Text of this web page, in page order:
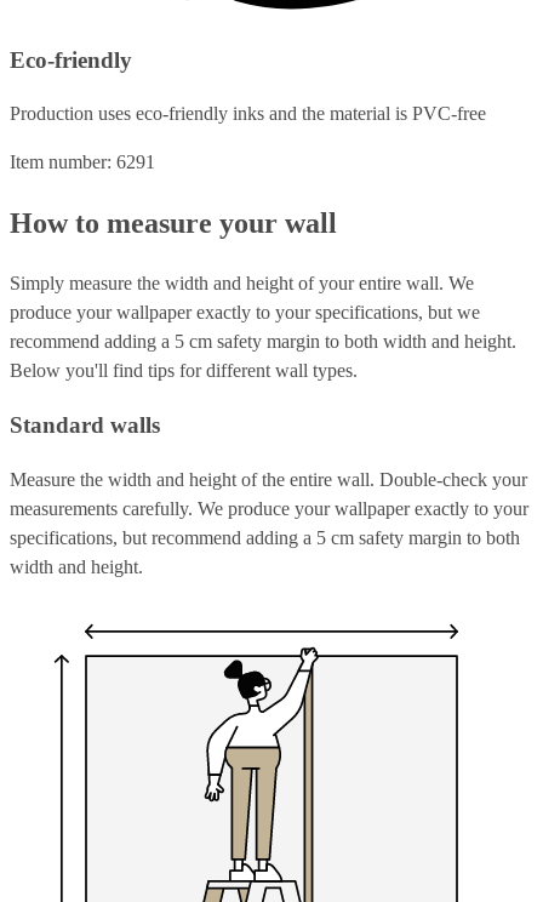
Eco-friendly
Production uses eco-friendly inks and the material is PVC-free
Item number: 6291
How to measure your wall
Simply measure the width and height of your entire wall. We
produce your wallpaper exactly to your specifications, but we
recommend adding a 5 cm safety margin to both width and height.
Below you'll find tips for different wall types.
Standard walls
Measure the width and height of the entire wall. Double-check your
measurements carefully. We produce your wallpaper exactly to your
specifications, but recommend adding a 5 cm safety margin to both
width and height.